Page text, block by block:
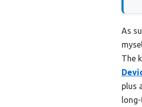
As
The
plus